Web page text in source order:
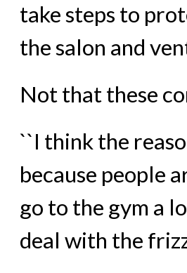
take steps to
the salon and
Not that these
``I think the
because people
go to the gym a
deal with the